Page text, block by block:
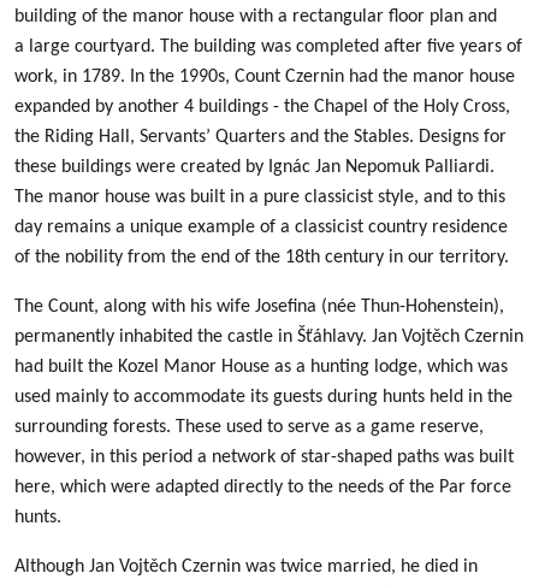
building of the manor house with a rectangular floor plan and
a large courtyard. The building was completed after five years of
work, in 1789. In the 1990s, Count Czernin had the manor house
expanded by another 4 buildings - the Chapel of the Holy Cross,
the Riding Hall, Servants’ Quarters and the Stables. Designs for
these buildings were created by Ignác Jan Nepomuk Palliardi.
The manor house was built in a pure classicist style, and to this
day remains a unique example of a classicist country residence
of the nobility from the end of the 18th century in our territory.
The Count, along with his wife Josefina (née Thun-Hohenstein),
permanently inhabited the castle in Šťáhlavy. Jan Vojtěch Czernin
had built the Kozel Manor House as a hunting lodge, which was
used mainly to accommodate its guests during hunts held in the
surrounding forests. These used to serve as a game reserve,
however, in this period a network of star-shaped paths was built
here, which were adapted directly to the needs of the Par force
hunts.
Although Jan Vojtěch Czernin was twice married, he died in